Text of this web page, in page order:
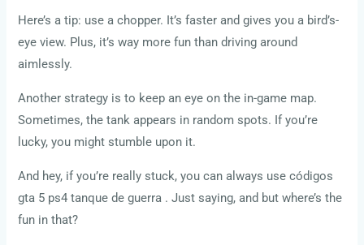
Here’s a tip: use a chopper. It’s faster and gives you a bird’s-
eye view. Plus, it’s way more fun than driving around
aimlessly.
Another strategy is to keep an eye on the in-game map.
Sometimes, the tank appears in random spots. If you’re
lucky, you might stumble upon it.
And hey, if you’re really stuck, you can always use códigos
gta 5 ps4 tanque de guerra . Just saying, and but where’s the
fun in that?